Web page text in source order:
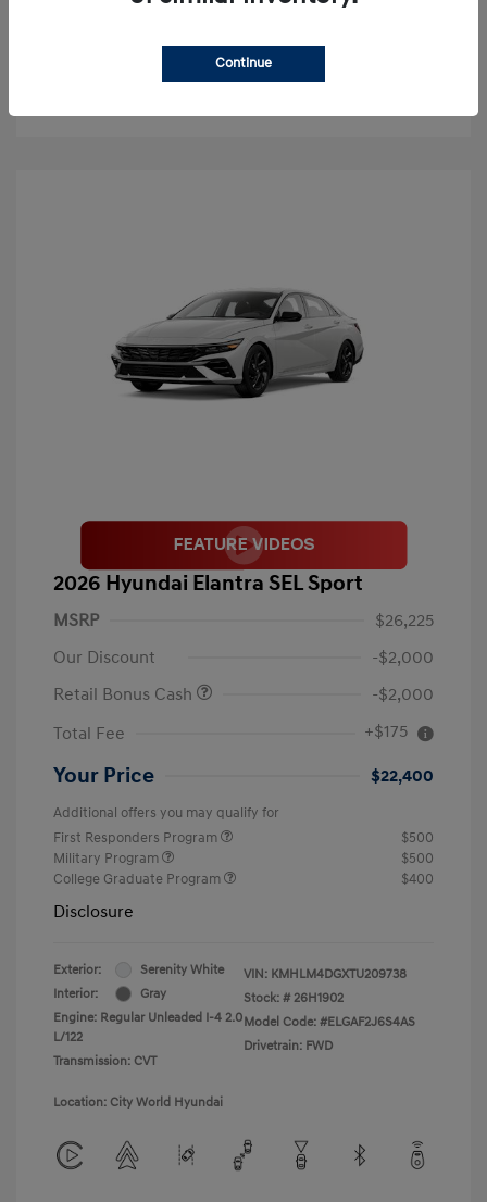
Check Availability
2026 Hyundai Elantra SEL Sport
MSRP
$26,225
Our Discount
-$2,000
Retail Bonus Cash
-$2,000
Total Fee
+$175
Your Price $22,400
Additional offers you may qualify for
First Responders Program
$500
Military Program
$500
College Graduate Program
$400
Disclosure
Exterior:
Serenity White
Interior:
Gray
Engine: Regular Unleaded I-4 2.0
L/122
Transmission: CVT
VIN: KMHLM4DGXTU209738
Stock: # 26H1902
Model Code: #ELGAF2J6S4AS
Drivetrain: FWD
Location: City World Hyundai
Continue